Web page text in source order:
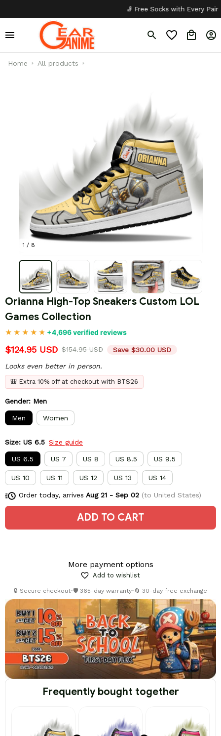
🧦 Free Socks with Every Pair ✦
Home All products
1 / 8
Orianna High-Top Sneakers Custom LOL
Games Collection
+4,696 verified reviews
$124.95 USD $154.95 USD Save $30.00 USD
Looks even better in person.
🎒 Extra 10% off at checkout with BTS26
Gender: Men
Men Women
Size: US 6.5 Size guide
US 6.5 US 7 US 8 US 8.5 US 9.5
US 10 US 11 US 12 US 13 US 14
Order today, arrives Aug 21 - Sep 02(to United States)
ADD TO CART
More payment options
Add to wishlist
🔒 Secure checkout•🛡️ 365-day warranty•🔄 30-day free exchange
Frequently bought together